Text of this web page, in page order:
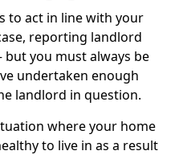
to act in line with your
reporting landlord
but you must always be
undertaken enough
landlord in question.
where your home
to live in as a result